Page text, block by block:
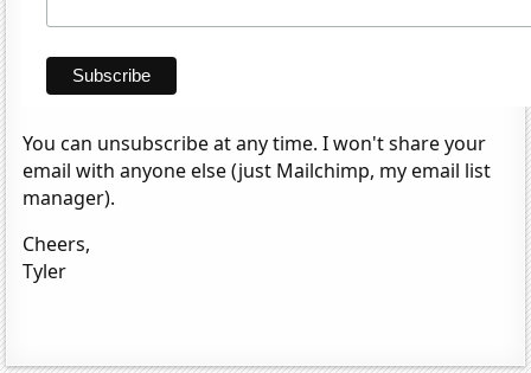
You can unsubscribe at any time. I won't share your
email with anyone else (just Mailchimp, my email list
manager).
Cheers,
Tyler